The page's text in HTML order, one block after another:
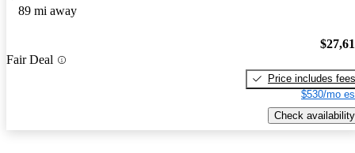
89 mi away
Fair Deal
Price includes fees
$530/mo
Check availability